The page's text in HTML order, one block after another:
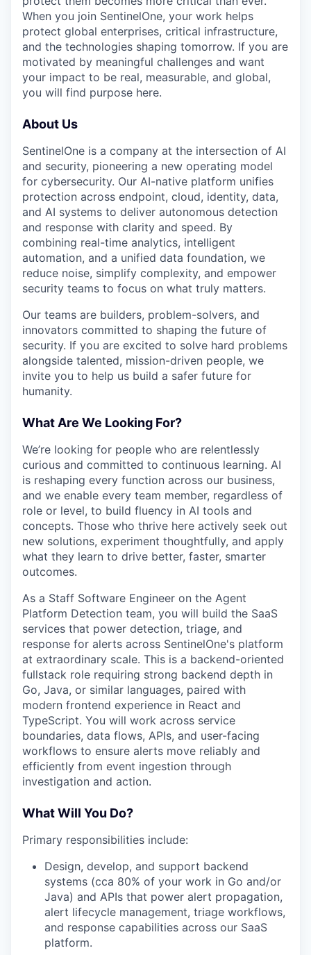
When you join SentinelOne, your work helps
protect global enterprises, critical infrastructure,
and the technologies shaping tomorrow. If you are
motivated by meaningful challenges and want
your impact to be real, measurable, and global,
you will find purpose here.
About Us
SentinelOne is a company at the intersection of AI
and security, pioneering a new operating model
for cybersecurity. Our AI-native platform unifies
protection across endpoint, cloud, identity, data,
and AI systems to deliver autonomous detection
and response with clarity and speed. By
combining real-time analytics, intelligent
automation, and a unified data foundation, we
reduce noise, simplify complexity, and empower
security teams to focus on what truly matters.
Our teams are builders, problem-solvers, and
innovators committed to shaping the future of
security. If you are excited to solve hard problems
alongside talented, mission-driven people, we
invite you to help us build a safer future for
humanity.
What Are We Looking For?
We’re looking for people who are relentlessly
curious and committed to continuous learning. AI
is reshaping every function across our business,
and we enable every team member, regardless of
role or level, to build fluency in AI tools and
concepts. Those who thrive here actively seek out
new solutions, experiment thoughtfully, and apply
what they learn to drive better, faster, smarter
outcomes.
As a Staff Software Engineer on the Agent
Platform Detection team, you will build the SaaS
services that power detection, triage, and
response for alerts across SentinelOne's platform
at extraordinary scale. This is a backend-oriented
fullstack role requiring strong backend depth in
Go, Java, or similar languages, paired with
modern frontend experience in React and
TypeScript. You will work across service
boundaries, data flows, APIs, and user-facing
workflows to ensure alerts move reliably and
efficiently from event ingestion through
investigation and action.
What Will You Do?
Primary responsibilities include:
Design, develop, and support backend
systems (cca 80% of your work in Go and/or
Java) and APIs that power alert propagation,
alert lifecycle management, triage workflows,
and response capabilities across our SaaS
platform.